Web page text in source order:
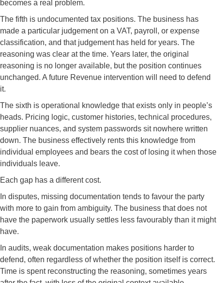
becomes a real problem.
The fifth is undocumented tax positions. The business has
made a particular judgement on a VAT, payroll, or expense
classification, and that judgement has held for years. The
reasoning was clear at the time. Years later, the original
reasoning is no longer available, but the position continues
unchanged. A future Revenue intervention will need to defend
it.
The sixth is operational knowledge that exists only in people’s
heads. Pricing logic, customer histories, technical procedures,
supplier nuances, and system passwords sit nowhere written
down. The business effectively rents this knowledge from
individual employees and bears the cost of losing it when those
individuals leave.
Each gap has a different cost.
In disputes, missing documentation tends to favour the party
with more to gain from ambiguity. The business that does not
have the paperwork usually settles less favourably than it might
have.
In audits, weak documentation makes positions harder to
defend, often regardless of whether the position itself is correct.
Time is spent reconstructing the reasoning, sometimes years